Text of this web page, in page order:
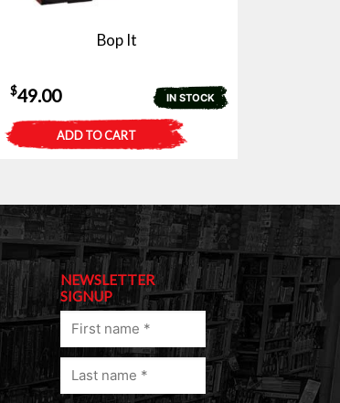
Bop It
IN STOCK
$49.00
ADD TO CART
NEWSLETTER
SIGNUP
First
Last